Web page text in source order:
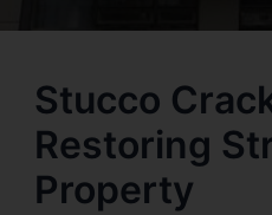
Stucco
Restoring
Property